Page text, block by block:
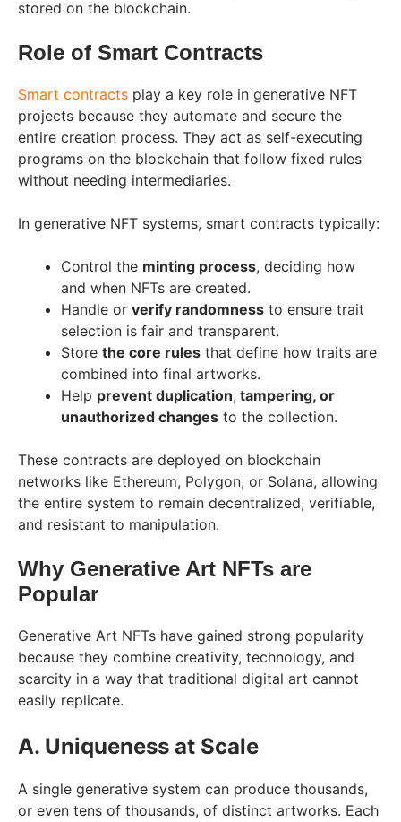
stored on the blockchain.
Role of Smart Contracts
Smart contracts play a key role in generative NFT
projects because they automate and secure the
entire creation process. They act as self-executing
programs on the blockchain that follow fixed rules
without needing intermediaries.
In generative NFT systems, smart contracts typically:
Control the minting process, deciding how
and when NFTs are created.
Handle or verify randomness to ensure trait
selection is fair and transparent.
Store the core rules that define how traits are
combined into final artworks.
Help prevent duplication, tampering, or
unauthorized changes to the collection.
These contracts are deployed on blockchain
networks like Ethereum, Polygon, or Solana, allowing
the entire system to remain decentralized, verifiable,
and resistant to manipulation.
Why Generative Art NFTs are
Popular
Generative Art NFTs have gained strong popularity
because they combine creativity, technology, and
scarcity in a way that traditional digital art cannot
easily replicate.
A. Uniqueness at Scale
A single generative system can produce thousands,
or even tens of thousands, of distinct artworks. Each